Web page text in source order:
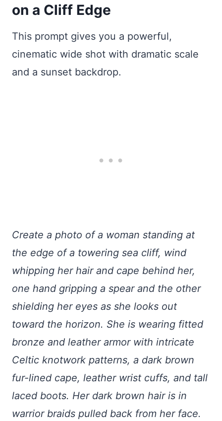
on a Cliff Edge
This prompt gives you a powerful,
cinematic wide shot with dramatic scale
and a sunset backdrop.
Create a photo of a woman standing at
the edge of a towering sea cliff, wind
whipping her hair and cape behind her,
one hand gripping a spear and the other
shielding her eyes as she looks out
toward the horizon. She is wearing fitted
bronze and leather armor with intricate
Celtic knotwork patterns, a dark brown
fur-lined cape, leather wrist cuffs, and tall
laced boots. Her dark brown hair is in
warrior braids pulled back from her face.